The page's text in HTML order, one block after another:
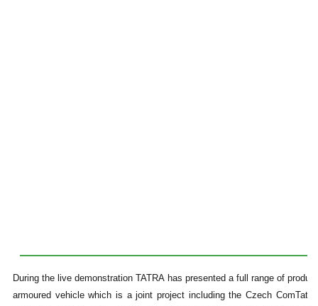
During the live demonstration TATRA has presented a full range of
armoured vehicle which is a joint project including the Czech